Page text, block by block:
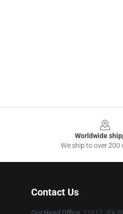
Worldwide
We ship to over 200
Contact Us